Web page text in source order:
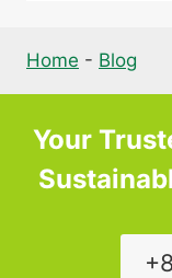
Home - Blog
Your